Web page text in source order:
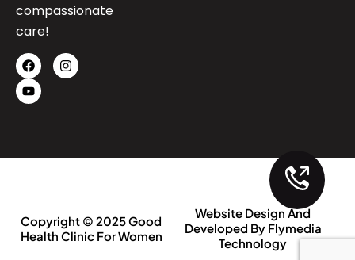
compassionate
care!
Copyright © 2025 Good
Health Clinic For Women
Website Design And
Developed By Flymedia
Technology